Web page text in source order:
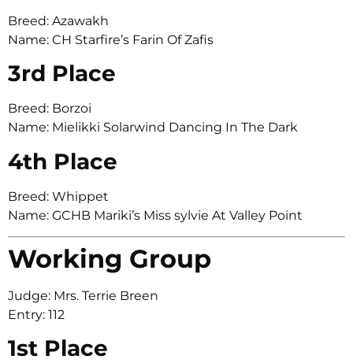
Breed: Azawakh
Name: CH Starfire’s Farin Of Zafis
3rd Place
Breed: Borzoi
Name: Mielikki Solarwind Dancing In The Dark
4th Place
Breed: Whippet
Name: GCHB Mariki’s Miss sylvie At Valley Point
Working Group
Judge: Mrs. Terrie Breen
Entry: 112
1st Place